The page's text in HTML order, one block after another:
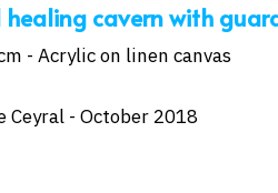
healing cavern with
- Acrylic on linen canvas
Ceyral - October 2018